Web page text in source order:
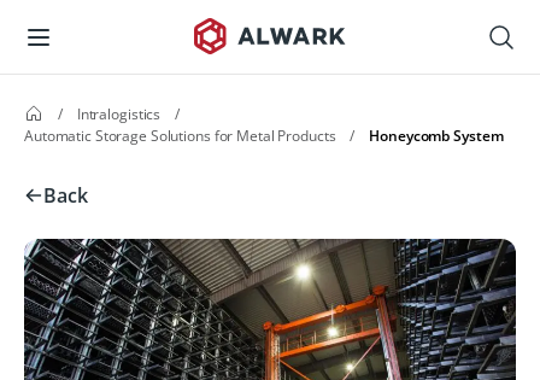
/ Intralogistics
/
Automatic Storage Solutions for Metal Products
/ Honeycomb System
Back